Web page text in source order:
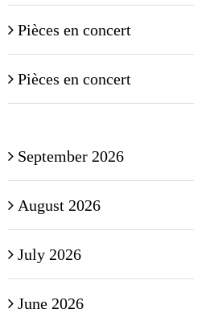
Pièces en concert
Pièces en concert
September 2026
August 2026
July 2026
June 2026